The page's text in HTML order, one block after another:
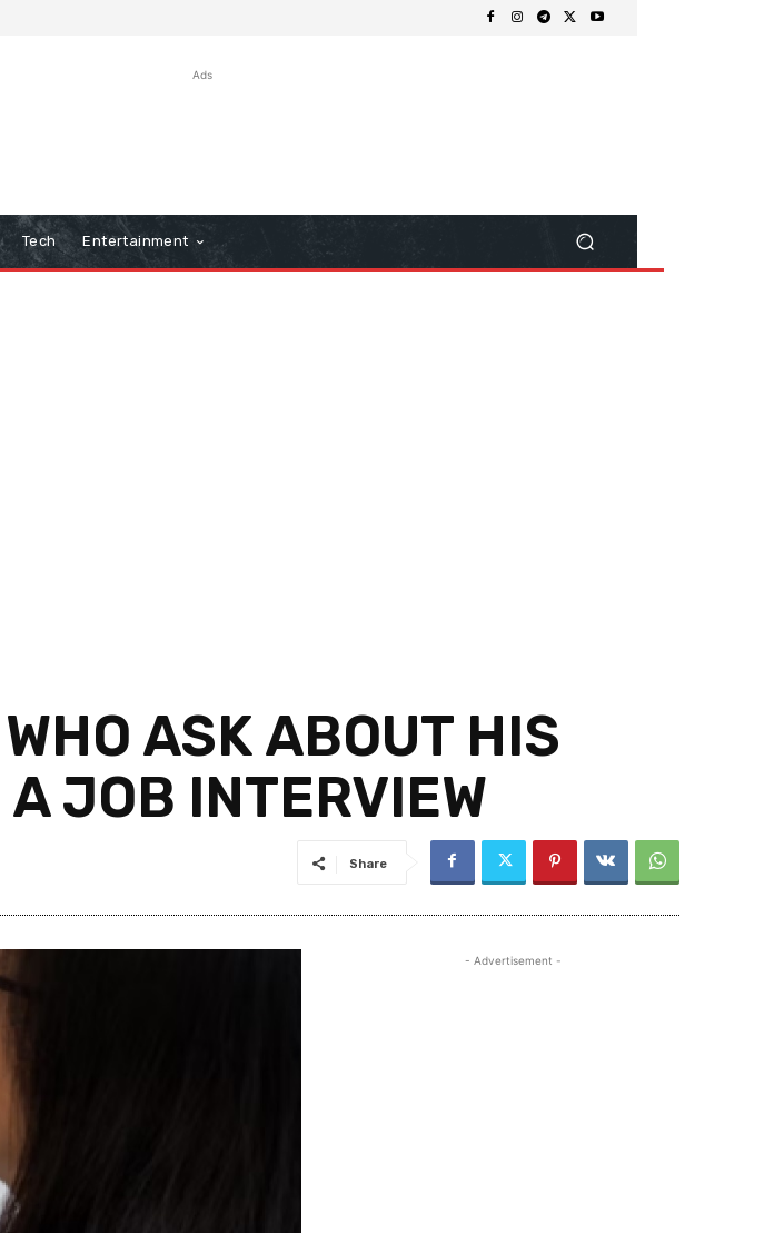
Ads
Tech Entertainment
ASK ABOUT HIS
JOB INTERVIEW
Share
- Advertisement -